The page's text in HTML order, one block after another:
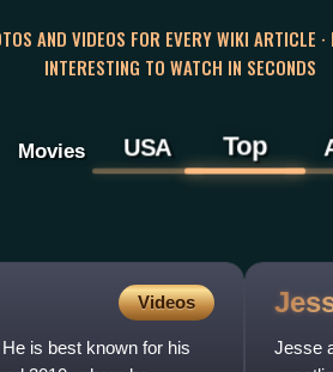
AND VIDEOS FOR EVERY WIKI ARTICLE ·
INTERESTING TO WATCH IN SECONDS
Movies USA Top
Videos
is best known for his
Jesse